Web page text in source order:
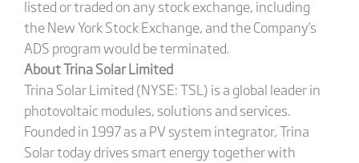
listed or traded on any stock exchange, including
the New York Stock Exchange, and the Company's
ADS program would be terminated.
About Trina Solar Limited
Trina Solar Limited (NYSE: TSL) is a global leader in
photovoltaic modules, solutions and services.
Founded in 1997 as a PV system integrator, Trina
Solar today drives smart energy together with